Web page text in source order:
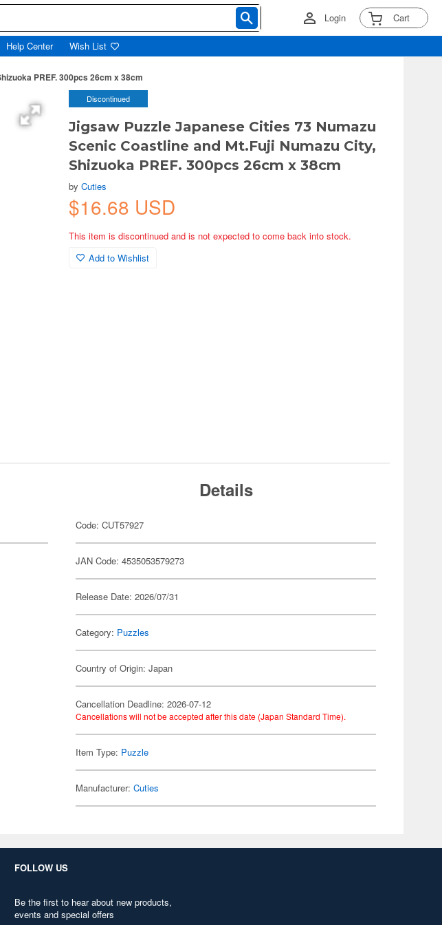
Login Cart
Help Center Wish List
PREF. 300pcs 26cm x 38cm
Discontinued
Jigsaw Puzzle Japanese Cities 73 Numazu
Scenic Coastline and Mt.Fuji Numazu City,
Shizuoka PREF. 300pcs 26cm x 38cm
byCuties
$16.68 USD
This item is discontinued and is not expected to come back into stock.
Add to Wishlist
Details
Code: CUT57927
JAN Code: 4535053579273
Release Date: 2026/07/31
Category: Puzzles
Country of Origin: Japan
Cancellation Deadline: 2026-07-12
Cancellations will not be accepted after this date (Japan Standard Time).
Item Type: Puzzle
Manufacturer:Cuties
FOLLOW US
Be the first to hear about new products,
events and special offers